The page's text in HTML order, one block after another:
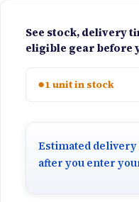
See stock, delivery
eligible gear before
●1 unit in stock
Estimated delivery
after you enter